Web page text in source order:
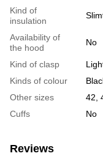
Kind of
insulation
Availability of
the hood
No
Kind of clasp
Kinds of colour
Other sizes
42,
Cuffs
No
Reviews